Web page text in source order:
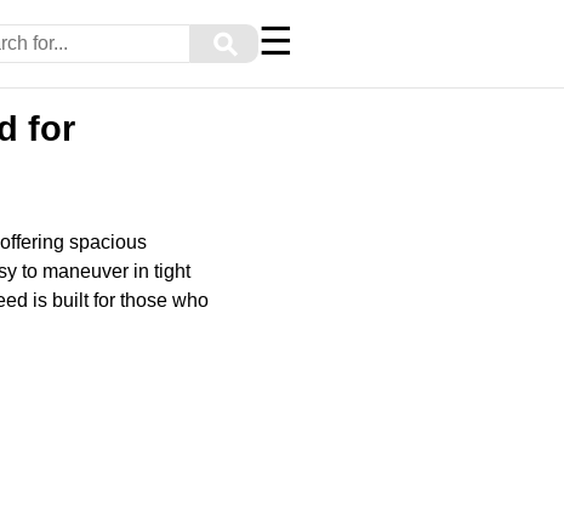
⚲ ☰
for
spacious
to maneuver in tight
is built for those who